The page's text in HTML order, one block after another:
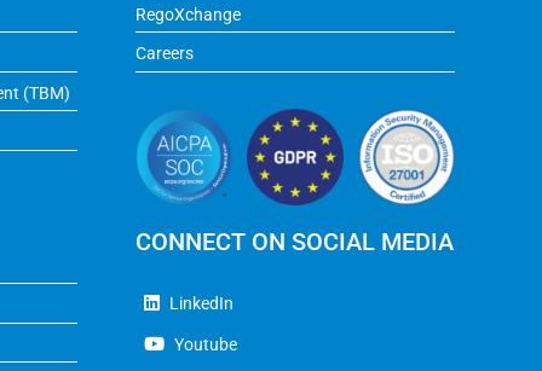
(TBM)
RegoXchange
Careers
CONNECT ON SOCIAL MEDIA
LinkedIn
Youtube